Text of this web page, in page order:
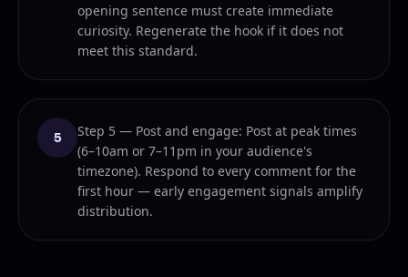
opening sentence must create immediate
curiosity. Regenerate the hook if it does not
meet this standard.
5
Step 5 — Post and engage: Post at peak times
(6–10am or 7–11pm in your audience's
timezone). Respond to every comment for the
first hour — early engagement signals amplify
distribution.